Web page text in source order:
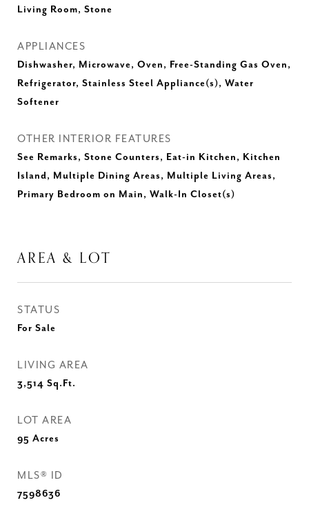
Living Room, Stone
APPLIANCES
Dishwasher, Microwave, Oven, Free-Standing Gas Oven,
Refrigerator, Stainless Steel Appliance(s), Water
Softener
OTHER INTERIOR FEATURES
See Remarks, Stone Counters, Eat-in Kitchen, Kitchen
Island, Multiple Dining Areas, Multiple Living Areas,
Primary Bedroom on Main, Walk-In Closet(s)
AREA & LOT
STATUS
For Sale
LIVING AREA
3,514 Sq.Ft.
LOT AREA
95 Acres
MLS® ID
7598636